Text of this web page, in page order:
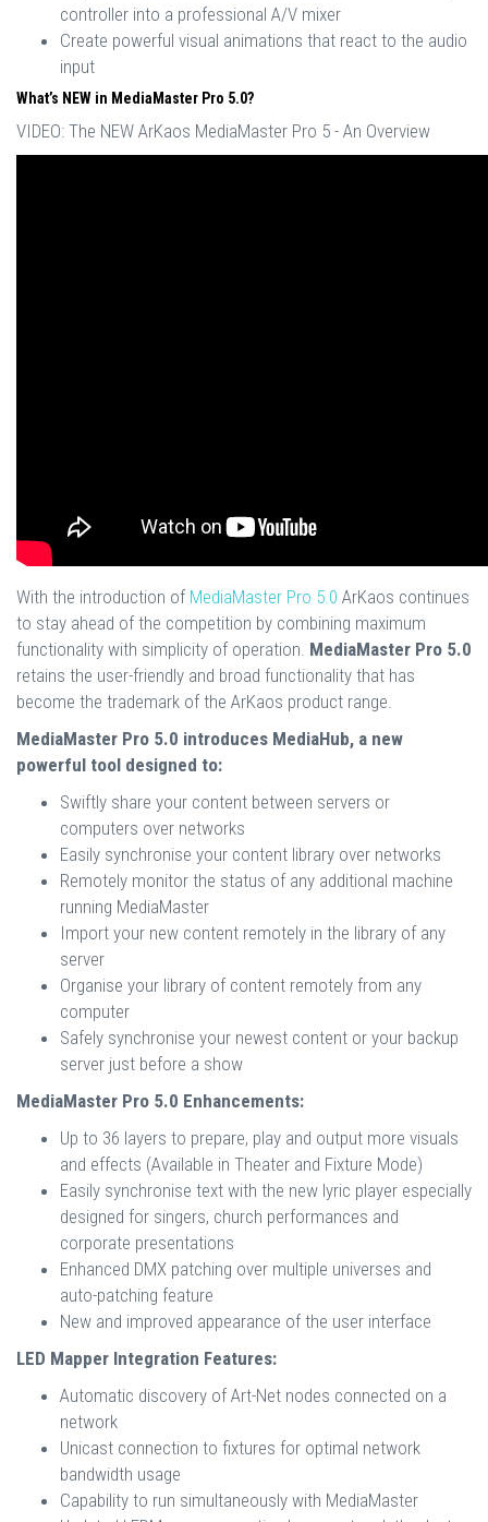
controller into a professional A/V mixer
Create powerful visual animations that react to the audio
input
What’s NEW in MediaMaster Pro 5.0?
VIDEO: The NEW ArKaos MediaMaster Pro 5 - An Overview
With the introduction of MediaMaster Pro 5.0 ArKaos continues
to stay ahead of the competition by combining maximum
functionality with simplicity of operation. MediaMaster Pro 5.0
retains the user-friendly and broad functionality that has
become the trademark of the ArKaos product range.
MediaMaster Pro 5.0 introduces MediaHub, a new
powerful tool designed to:
Swiftly share your content between servers or
computers over networks
Easily synchronise your content library over networks
Remotely monitor the status of any additional machine
running MediaMaster
Import your new content remotely in the library of any
server
Organise your library of content remotely from any
computer
Safely synchronise your newest content or your backup
server just before a show
MediaMaster Pro 5.0 Enhancements:
Up to 36 layers to prepare, play and output more visuals
and effects (Available in Theater and Fixture Mode)
Easily synchronise text with the new lyric player especially
designed for singers, church performances and
corporate presentations
Enhanced DMX patching over multiple universes and
auto-patching feature
New and improved appearance of the user interface
LED Mapper Integration Features:
Automatic discovery of Art-Net nodes connected on a
network
Unicast connection to fixtures for optimal network
bandwidth usage
Capability to run simultaneously with MediaMaster